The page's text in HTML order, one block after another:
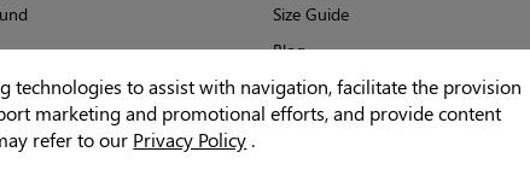
Size Guide
Blog
Reviews
technologies to assist with navigation, facilitate the provision
marketing and promotional efforts, and provide content
refer to our Privacy Policy .